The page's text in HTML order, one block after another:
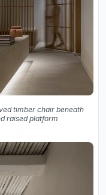
timber chair beneath
raised platform